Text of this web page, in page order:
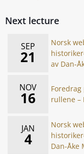
Next lecture
SEP
21
Norsk
av Dan-
NOV
16
Foredrag
rullene –
JAN
4
Norsk
Dan-Åke